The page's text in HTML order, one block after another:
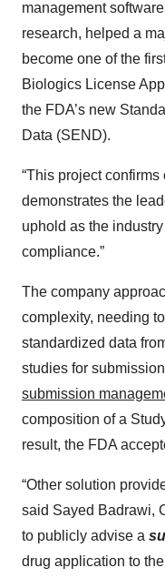
management
research, helped a
become one of the
Biologics License
the FDA’s new
Data (SEND).
“This project
demonstrates the
uphold as the
compliance.”
The company
complexity, needing
standardized data
studies for
submission
composition of a
result, the FDA
“Other solution
said Sayed Badrawi,
to publicly advise a
drug application to